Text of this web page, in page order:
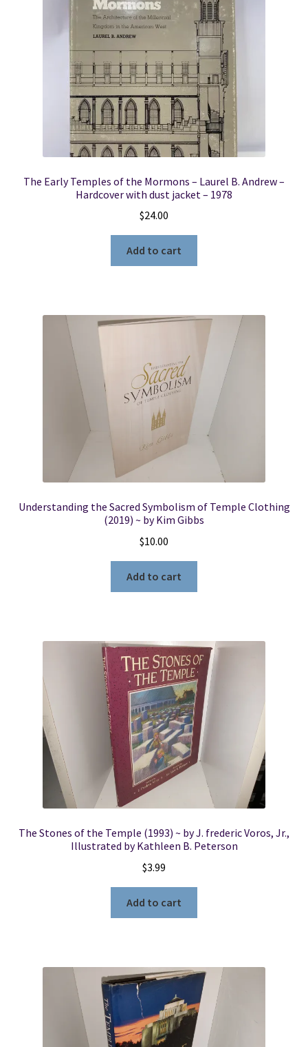
The Early Temples of the Mormons – Laurel B. Andrew –
Hardcover with dust jacket – 1978
$24.00
Add to cart
Understanding the Sacred Symbolism of Temple Clothing
(2019) ~ by Kim Gibbs
$10.00
Add to cart
The Stones of the Temple (1993) ~ by J. frederic Voros, Jr.,
Illustrated by Kathleen B. Peterson
$3.99
Add to cart